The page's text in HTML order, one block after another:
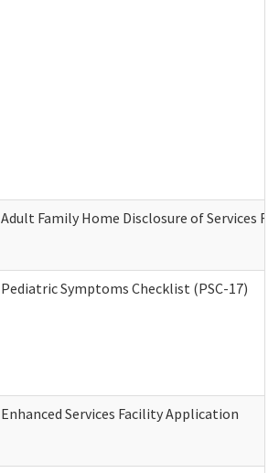
Adult Family Home Disclosure of Services
Pediatric Symptoms Checklist (PSC-17)
Enhanced Services Facility Application